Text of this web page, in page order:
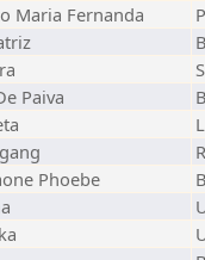
Maria Fernanda
Paiva
Phoebe